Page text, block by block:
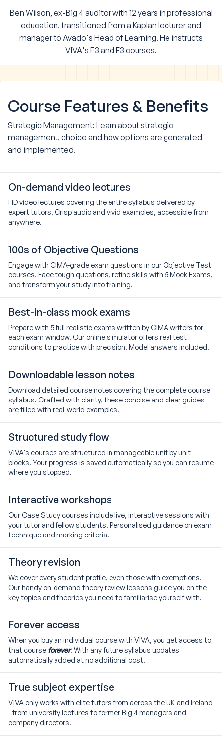
Ben Wilson, ex-Big 4 auditor with 12 years in professional
education, transitioned from a Kaplan lecturer and
manager to Avado's Head of Learning. He instructs
VIVA's E3 and F3 courses.
Course Features & Benefits
Strategic Management: Learn about strategic
management, choice and how options are generated
and implemented.
On-demand video lectures
HD video lectures covering the entire syllabus delivered by
expert tutors. Crisp audio and vivid examples, accessible from
anywhere.
100s of Objective Questions
Engage with CIMA-grade exam questions in our Objective Test
courses. Face tough questions, refine skills with 5 Mock Exams,
and transform your study into training.
Best-in-class mock exams
Prepare with 5 full realistic exams written by CIMA writers for
each exam window. Our online simulator offers real test
conditions to practice with precision. Model answers included.
Downloadable lesson notes
Download detailed course notes covering the complete course
syllabus. Crafted with clarity, these concise and clear guides
are filled with real-world examples.
Structured study flow
VIVA's courses are structured in manageable unit by unit
blocks. Your progress is saved automatically so you can resume
where you stopped.
Interactive workshops
Our Case Study courses include live, interactive sessions with
your tutor and fellow students. Personalised guidance on exam
technique and marking criteria.
Theory revision
We cover every student profile, even those with exemptions.
Our handy on-demand theory review lessons guide you on the
key topics and theories you need to familiarise yourself with.
Forever access
When you buy an individual course with VIVA, you get access to
that course forever. With any future syllabus updates
automatically added at no additional cost.
True subject expertise
VIVA only works with elite tutors from across the UK and Ireland
- from university lectures to former Big 4 managers and
company directors.